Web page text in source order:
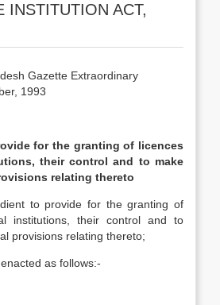
INSTITUTION ACT,
Gazette Extraordinary
1993
for the granting of licences
their control and to make
relating thereto
to provide for the granting of
institutions, their control and to
provisions relating thereto;
as follows:-